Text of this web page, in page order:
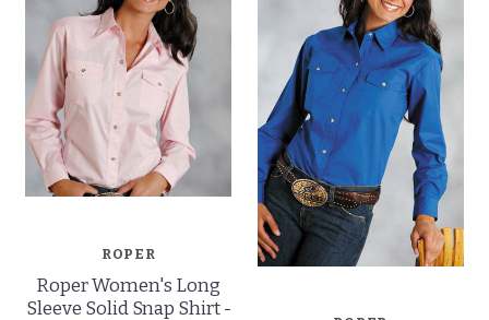
ROPER
Roper Women's Long
Sleeve Solid Snap Shirt -